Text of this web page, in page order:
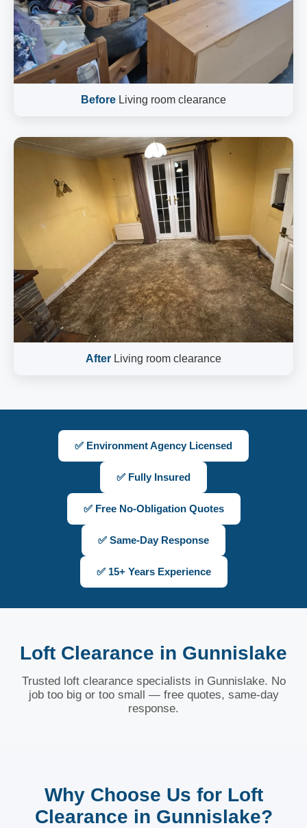
Before Living room clearance
After Living room clearance
✅ Environment Agency Licensed
✅ Fully Insured
✅ Free No-Obligation Quotes
✅ Same-Day Response
✅ 15+ Years Experience
Loft Clearance in Gunnislake
Trusted loft clearance specialists in Gunnislake. No
job too big or too small — free quotes, same-day
response.
Why Choose Us for Loft
Clearance in Gunnislake?